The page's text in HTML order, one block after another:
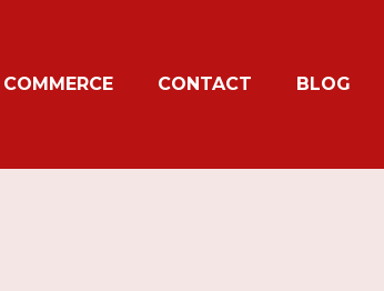
COMMERCE CONTACT BLOG